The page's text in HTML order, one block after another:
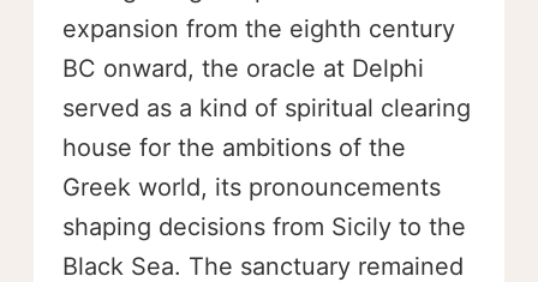
expansion from the eighth century
BC onward, the oracle at Delphi
served as a kind of spiritual clearing
house for the ambitions of the
Greek world, its pronouncements
shaping decisions from Sicily to the
Black Sea. The sanctuary remained